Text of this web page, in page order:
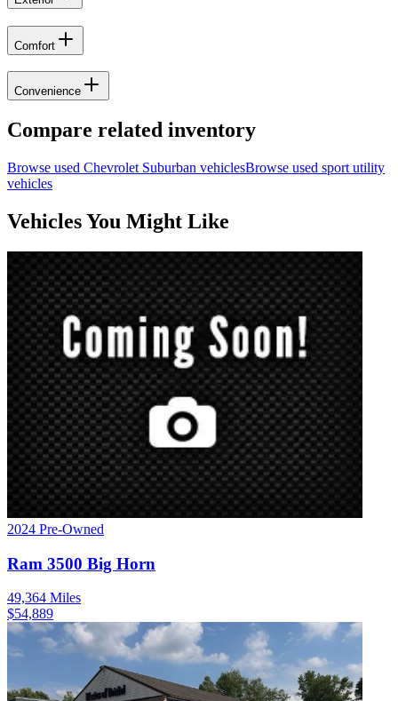
Comfort
Convenience
Compare related inventory
Browse used Chevrolet Suburban vehiclesBrowse used sport utility
vehicles
Vehicles You Might Like
2024 Pre-Owned
Ram 3500 Big Horn
49,364 Miles
$54,889